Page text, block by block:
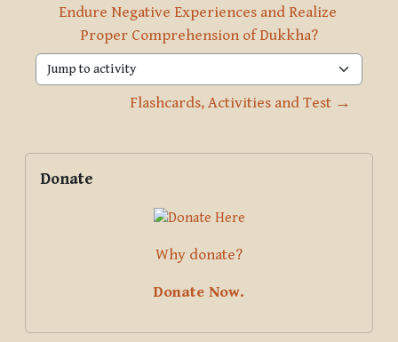
Endure Negative Experiences and Realize
Proper Comprehension of Dukkha?
Jump to activity
Flashcards, Activities and Test →
Blocks
Supplementary blocks
Donate
Why donate?
Donate Now.